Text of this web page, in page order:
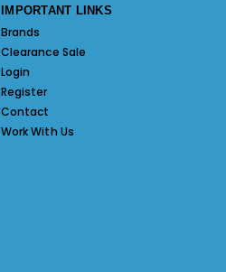
IMPORTANT LINKS
Brands
Clearance Sale
Login
Register
Contact
Work With Us